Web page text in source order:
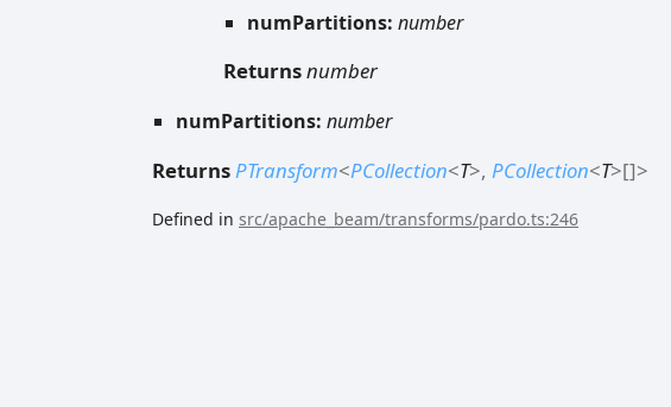
numPartitions: number
Returnsnumber
numPartitions: number
Returns PTransform<PCollection<T>, PCollection<T>[]>
Defined in src/apache_beam/transforms/pardo.ts:246